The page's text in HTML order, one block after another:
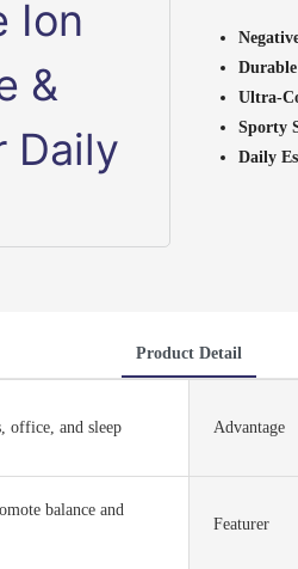
Ultra-
Sporty
Daily
Product Detail
office, and sleep Advantage
balance and
Featurer